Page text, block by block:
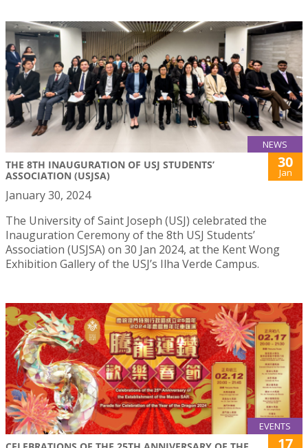
NEWS
THE 8TH INAUGURATION OF USJ STUDENTS’
ASSOCIATION (USJSA)
30
Jan
January 30, 2024
The University of Saint Joseph (USJ) celebrated the
Inauguration Ceremony of the 8th USJ Students’
Association (USJSA) on 30 Jan 2024, at the Kent Wong
Exhibition Gallery of the USJ’s Ilha Verde Campus.
EVENTS
17